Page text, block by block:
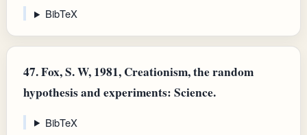
BibTeX
47.Fox, S. W, 1981, Creationism, the random
hypothesis and experiments: Science.
BibTeX